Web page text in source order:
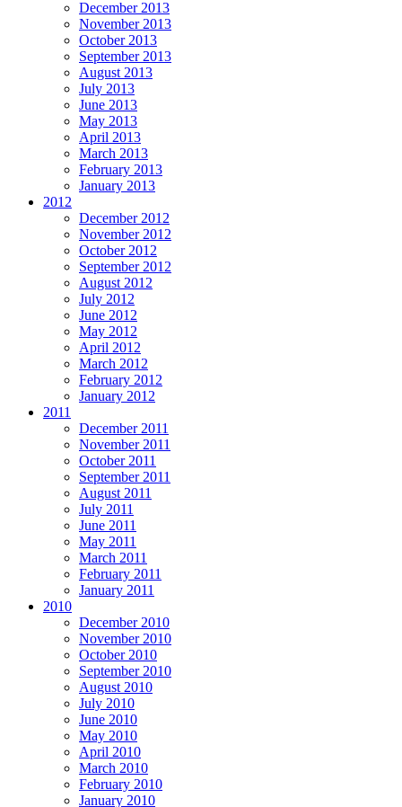
December 2013
November 2013
October 2013
September 2013
August 2013
July 2013
June 2013
May 2013
April 2013
March 2013
February 2013
January 2013
2012
December 2012
November 2012
October 2012
September 2012
August 2012
July 2012
June 2012
May 2012
April 2012
March 2012
February 2012
January 2012
2011
December 2011
November 2011
October 2011
September 2011
August 2011
July 2011
June 2011
May 2011
March 2011
February 2011
January 2011
2010
December 2010
November 2010
October 2010
September 2010
August 2010
July 2010
June 2010
May 2010
April 2010
March 2010
February 2010
January 2010